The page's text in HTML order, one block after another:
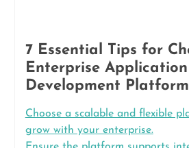
7 Essential Tips for
Enterprise Application
Development Platform
Choose a scalable and flexible
grow with your enterprise.